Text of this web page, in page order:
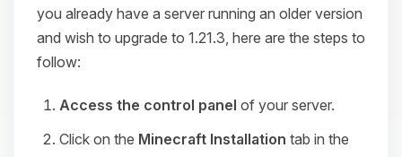
you already have a server running an older version
and wish to upgrade to 1.21.3, here are the steps to
follow:
Access the control panel of your server.
Click on the Minecraft Installation tab in the